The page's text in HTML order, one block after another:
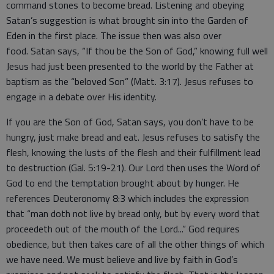
command stones to become bread. Listening and obeying
Satan’s suggestion is what brought sin into the Garden of
Eden in the first place. The issue then was also over
food. Satan says, “If thou be the Son of God,” knowing full well
Jesus had just been presented to the world by the Father at
baptism as the “beloved Son” (Matt. 3:17). Jesus refuses to
engage in a debate over His identity.
If you are the Son of God, Satan says, you don’t have to be
hungry, just make bread and eat. Jesus refuses to satisfy the
flesh, knowing the lusts of the flesh and their fulfillment lead
to destruction (Gal. 5:19-21). Our Lord then uses the Word of
God to end the temptation brought about by hunger. He
references Deuteronomy 8:3 which includes the expression
that “man doth not live by bread only, but by every word that
proceedeth out of the mouth of the Lord...” God requires
obedience, but then takes care of all the other things of which
we have need. We must believe and live by faith in God’s